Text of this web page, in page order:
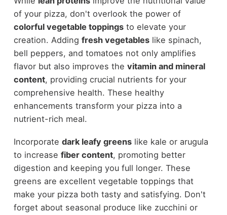
of your pizza, don't overlook the power of
colorful vegetable toppingsto elevate your
creation. Adding fresh vegetableslike spinach,
bell peppers, and tomatoes not only amplifies
flavor but also improves the vitamin and mineral
content, providing crucial nutrients for your
comprehensive health. These healthy
enhancements transform your pizza into a
nutrient-rich meal.
Incorporate dark leafy greenslike kale or arugula
to increase fiber content, promoting better
digestion and keeping you full longer. These
greens are excellent vegetable toppings that
make your pizza both tasty and satisfying. Don't
forget about seasonal produce like zucchini or